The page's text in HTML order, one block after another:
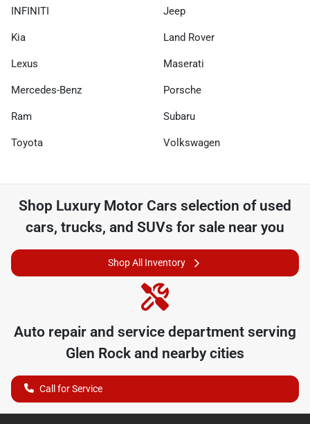
INFINITI Jeep
Kia Land Rover
Lexus Maserati
Mercedes-Benz Porsche
Ram Subaru
Toyota Volkswagen
Shop Luxury Motor Cars selection of used
cars, trucks, and SUVs for sale near you
Shop All Inventory
Auto repair and service department serving
Glen Rock and nearby cities
Call for Service